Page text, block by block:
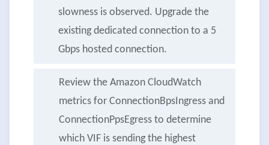
slowness is observed. Upgrade the
existing dedicated connection to a 5
Gbps hosted connection.
Review the Amazon CloudWatch
metrics for ConnectionBpsIngress and
ConnectionPpsEgress to determine
which VIF is sending the highest